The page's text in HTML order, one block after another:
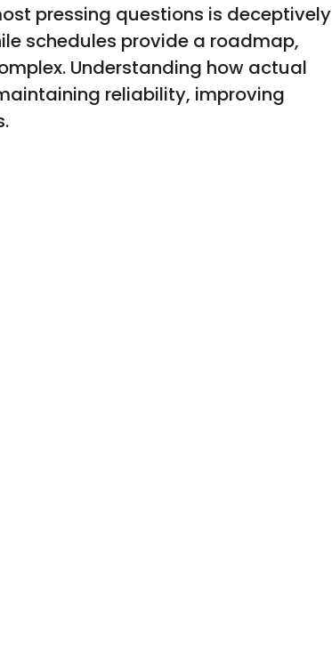
pressing questions is deceptively
schedules provide a roadmap,
Understanding how actual
reliability, improving